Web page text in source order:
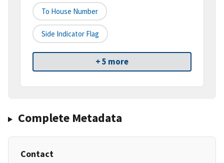
To House Number
Side Indicator Flag
+ 5 more
Complete Metadata
Contact